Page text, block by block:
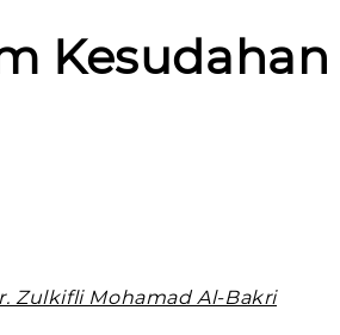
Kesudahan
Zulkifli Mohamad Al-Bakri